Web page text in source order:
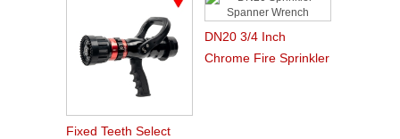
Fixed Teeth Select
DN20 3/4 Inch
Chrome Fire Sprinkler